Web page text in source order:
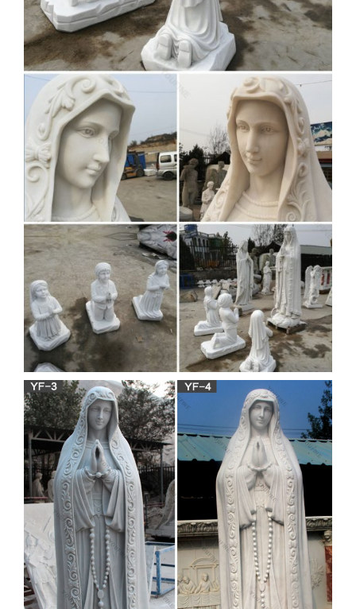
Statues | Catholic Faith Store
Mary & Our Lady Statues. We have several wonderful statue
designs of our heavenly Mother Mary for use in … Our Lady
of Perpetual Help Statue White Marble …
Assumption Of Mary Statue
Life-size On Base | Life Size …
… churches for sale. Bonded Marble Memorial Angel Life-
Size … Mother Mary Life-size church … of the Virgin Gift
For Home Decoration icons …
LARGE-VIRGIN-MARY-
BLESSED-MOTHER-
CONCRETE-STATUE-WHITE- |
eBay
Find best value and selection for your LARGE-VIRGIN-
MARY-BLESSED-MOTHER-CONCRETE-STATUE-
WHITE- search on eBay. World's leading marketplace.
Religious Statue-Bronze Jesus
statue,Virgin Mary statue …
… decor on sale. outdoor white marble mother mary statues
… for church decor are made of pure white natural marble,
… marble the Virgin of Perpetual …
Life Size church statue virgin
mary in lourdes grotto for …
The grotto of the Blessed Virgin Mary life size … statue